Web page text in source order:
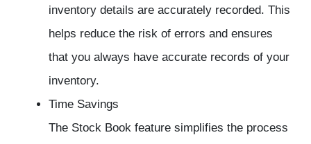
inventory details are accurately recorded. This
helps reduce the risk of errors and ensures
that you always have accurate records of your
inventory.
Time Savings
The Stock Book feature simplifies the process